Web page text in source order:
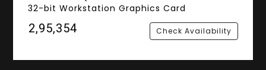
32-bit Workstation Graphics Card
₹2,95,354 Check Availability